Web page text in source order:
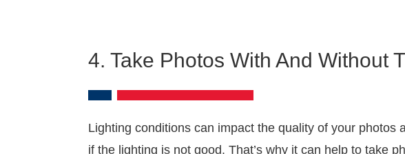
4. Take Photos With And Without
Lighting conditions can impact the quality of your
if the lighting is not good. That’s why it can help to take